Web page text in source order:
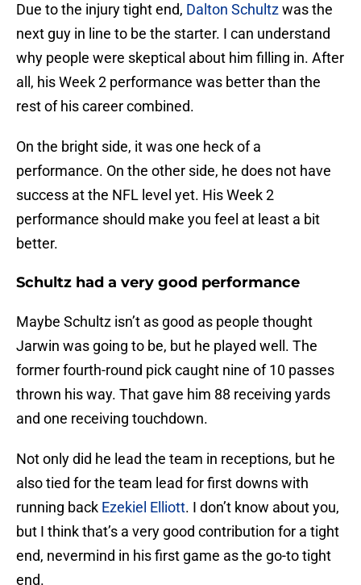
Due to the injury tight end, Dalton Schultzwas the
next guy in line to be the starter. I can understand
why people were skeptical about him filling in. After
all, his Week 2 performance was better than the
rest of his career combined.
On the bright side, it was one heck of a
performance. On the other side, he does not have
success at the NFL level yet. His Week 2
performance should make you feel at least a bit
better.
Schultz had a very good performance
Maybe Schultz isn’t as good as people thought
Jarwin was going to be, but he played well. The
former fourth-round pick caught nine of 10 passes
thrown his way. That gave him 88 receiving yards
and one receiving touchdown.
Not only did he lead the team in receptions, but he
also tied for the team lead for first downs with
running back Ezekiel Elliott. I don’t know about you,
but I think that’s a very good contribution for a tight
end, nevermind in his first game as the go-to tight
end.